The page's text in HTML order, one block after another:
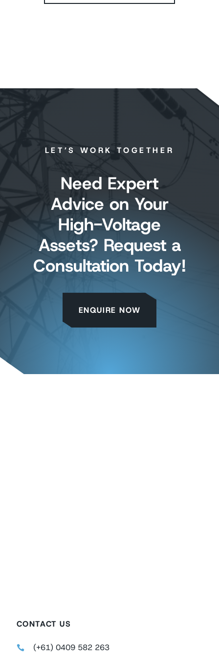
LET’S WORK TOGETHER
Need Expert
Advice on Your
High-Voltage
Assets? Request a
Consultation Today!
ENQUIRE NOW
CONTACT US
(+61) 0409 582 263